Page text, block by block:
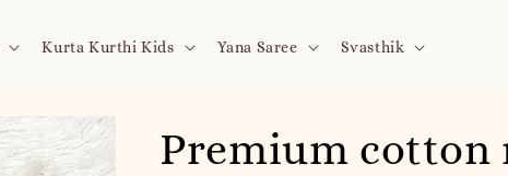
Kurta Kurthi Kids Yana Saree Svasthik
Premium cotton